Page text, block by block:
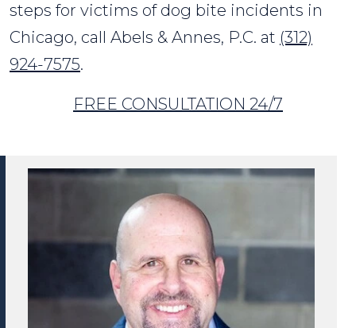
steps for victims of dog bite incidents in
Chicago, call Abels & Annes, P.C. at (312)
924-7575.
FREE CONSULTATION 24/7